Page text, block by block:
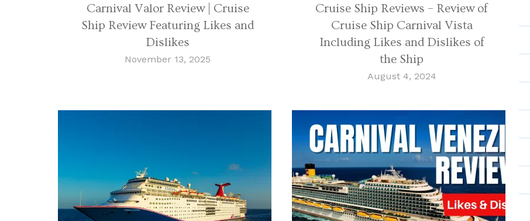
Carnival Valor Review | Cruise
Ship Review Featuring Likes and
Dislikes
November 13, 2025
Cruise Ship Reviews – Review of
Cruise Ship Carnival Vista
Including Likes and Dislikes of
the Ship
August 4, 2024